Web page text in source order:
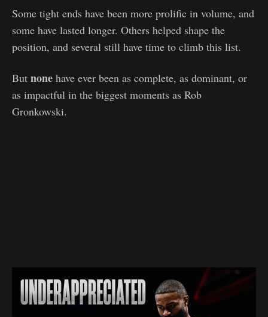
Some tight ends have been more prolific in volume, and
some have lasted longer. Others helped shape the
position, and several still have time to climb this list.
But none have ever been as complete, as dominant, or
as impactful in the biggest moments as Rob
Gronkowski.